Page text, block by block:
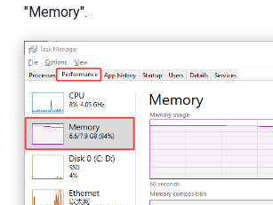
"Memory".